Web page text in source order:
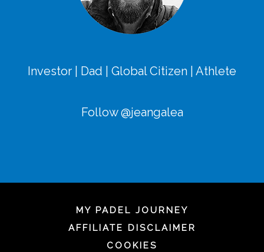
Investor | Dad | Global Citizen | Athlete
Follow @jeangalea
MY PADEL JOURNEY
AFFILIATE DISCLAIMER
COOKIES